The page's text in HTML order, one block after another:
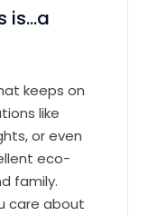
is…a
keeps on
like
or even
eco-
family.
care about